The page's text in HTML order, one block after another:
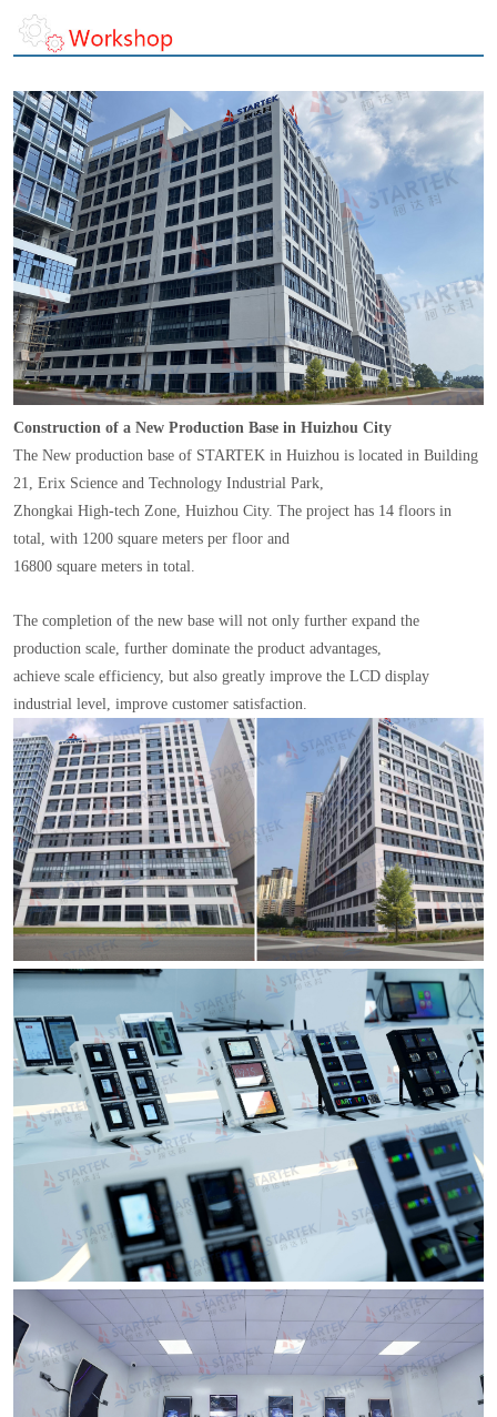
Construction of a New Production Base in Huizhou City
The New production base of STARTEK in Huizhou is located in Building
21, Erix Science and Technology Industrial Park,
Zhongkai High-tech Zone, Huizhou City. The project has 14 floors in
total, with 1200 square meters per floor and
16800 square meters in total.
The completion of the new base will not only further expand the
production scale, further dominate the product advantages,
achieve scale efficiency, but also greatly improve the LCD display
industrial level, improve customer satisfaction.